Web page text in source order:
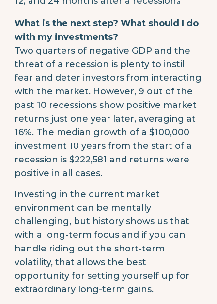
3
What is the next step? What should I do
with my investments?
Two quarters of negative GDP and the
threat of a recession is plenty to instill
fear and deter investors from interacting
with the market. However, 9 out of the
past 10 recessions show positive market
returns just one year later, averaging at
16%. The median growth of a $100,000
investment 10 years from the start of a
recession is $222,581 and returns were
positive in all cases.
Investing in the current market
environment can be mentally
challenging, but history shows us that
with a long-term focus and if you can
handle riding out the short-term
volatility, that allows the best
opportunity for setting yourself up for
extraordinary long-term gains.